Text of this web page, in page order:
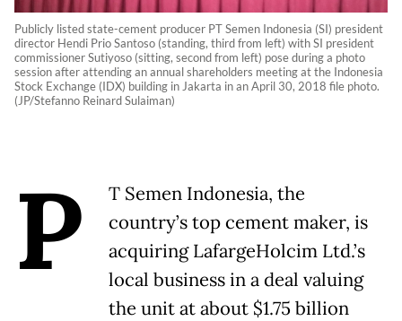
Publicly listed state-cement producer PT Semen Indonesia (SI) president
director Hendi Prio Santoso (standing, third from left) with SI president
commissioner Sutiyoso (sitting, second from left) pose during a photo
session after attending an annual shareholders meeting at the Indonesia
Stock Exchange (IDX) building in Jakarta in an April 30, 2018 file photo.
(JP/Stefanno Reinard Sulaiman)
P
T Semen Indonesia, the
country’s top cement maker, is
acquiring LafargeHolcim Ltd.’s
local business in a deal valuing
the unit at about $1.75 billion